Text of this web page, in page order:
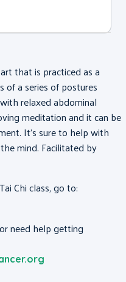
that is practiced as a
of a series of postures
relaxed abdominal
meditation and it can be
It’s sure to help with
mind. Facilitated by
Chi class, go to:
need help getting